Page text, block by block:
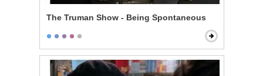
The Truman Show - Being Spontaneous